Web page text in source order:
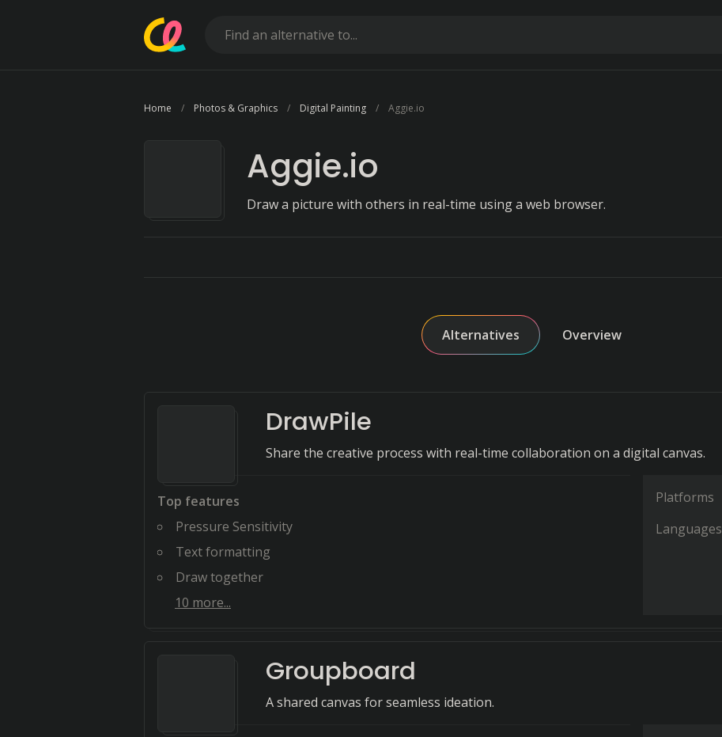
Home Photos & Graphics Digital Painting Aggie.io
Aggie.io
Draw a picture with others in real-time using a web browser.
Alternatives Overview
DrawPile
Share the creative process with real-time collaboration on a digital canvas.
Top features
Pressure Sensitivity
Text formatting
Draw together
10 more...
Platforms
Languages
Groupboard
A shared canvas for seamless ideation.